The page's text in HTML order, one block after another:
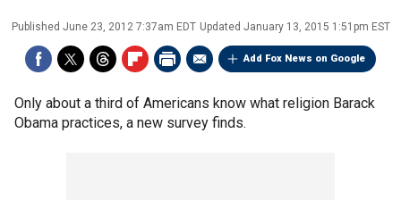
Published June 23, 2012 7:37am EDT Updated January 13, 2015 1:51pm EST
Add Fox News on Google
Only about a third of Americans know what religion Barack
Obama practices, a new survey finds.